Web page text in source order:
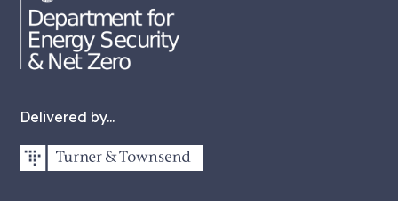
Delivered by...